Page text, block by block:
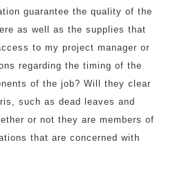
guarantee the quality of the
as well as the supplies that
to my project manager or
regarding the timing of the
of the job? Will they clear
such as dead leaves and
or not they are members of
that are concerned with